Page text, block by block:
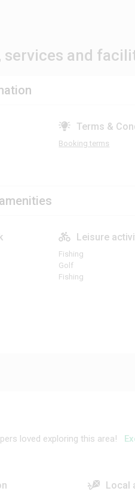
and
Terms &
Booking terms
Leisure
Fishing
Golf
Fishing
loved exploring this area!
Local